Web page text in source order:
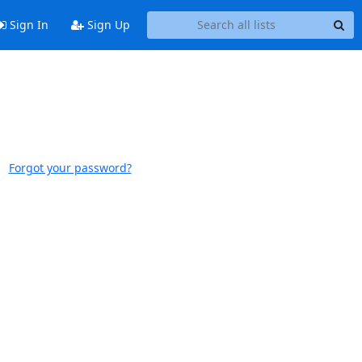
Sign In Sign Up
Forgot your password?